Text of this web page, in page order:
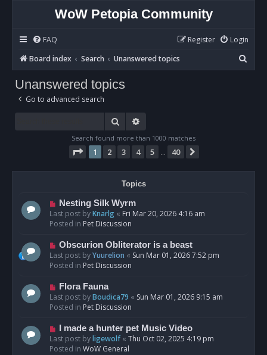
WoW Petopia Community
FAQ Login
Register
Board index
Search Unanswered topics
e
Unanswered topics
Go to advanced search
Search
Search found more than 1000 matches
Page 1of 40
1 2 3 4 5 40
Topics
N
e
w
o
s
t
Nesting Silk Wyrm
Last post byKnarlg « Fri Mar 20, 2026 4:16 am
Posted in Pet Discussion
N
e
w
o
s
t
Obscurion Obliterator is a beast
Last post byYuurelion « Sun Mar 01, 2026 7:52 pm
Posted in Pet Discussion
N
e
w
o
s
t
Flora Fauna
Last post byBoudica79 « Sun Mar 01, 2026 9:15 am
Posted in Pet Discussion
N
e
w
I made a hunter pet Music Video
Last post byligewolf« Thu Oct 02, 2025 4:19 pm
Posted in WoW General